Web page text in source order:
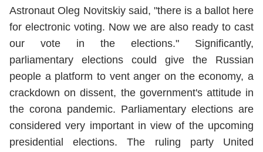
Astronaut Oleg Novitskiy said, "there is a ballot here
for electronic voting. Now we are also ready to cast
our vote in the elections." Significantly,
parliamentary elections could give the Russian
people a platform to vent anger on the economy, a
crackdown on dissent, the government's attitude in
the corona pandemic. Parliamentary elections are
considered very important in view of the upcoming
presidential elections. The ruling party United